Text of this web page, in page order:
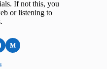
If not this, you
or listening to